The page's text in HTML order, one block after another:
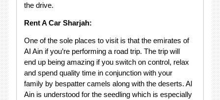
the drive.
Rent A Car Sharjah:
One of the sole places to visit is that the emirates of
AI Ain if you’re performing a road trip. The trip will
end up being amazing if you switch on control, relax
and spend quality time in conjunction with your
family by bespatter camels along with the deserts. Al
Ain is understood for the seedling which is especially